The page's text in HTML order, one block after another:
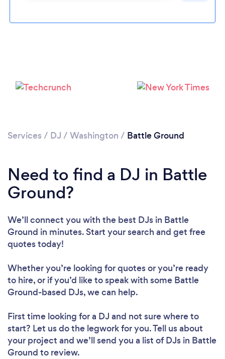
Please wait ...
Services / DJ / Washington / Battle Ground
Need to find a DJ in Battle
Ground?
We’ll connect you with the best DJs in Battle
Ground in minutes. Start your search and get free
quotes today!
Whether you’re looking for quotes or you’re ready
to hire, or if you’d like to speak with some Battle
Ground-based DJs, we can help.
First time looking for a DJ and not sure where to
start? Let us do the legwork for you. Tell us about
your project and we’ll send you a list of DJs in Battle
Ground to review.